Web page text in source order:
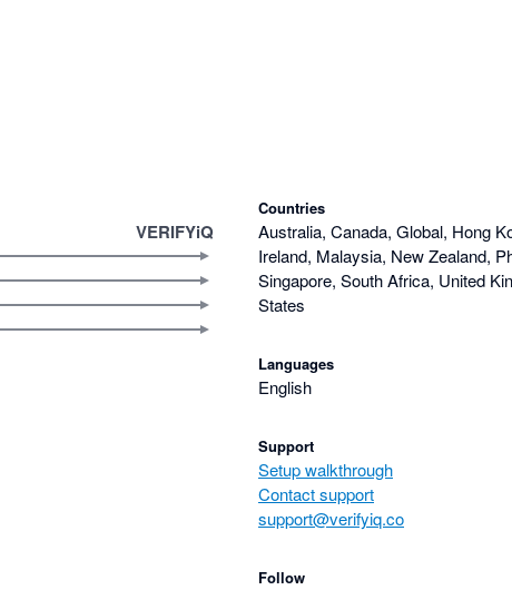
VERIFYiQ
Countries
Australia, Canada, Global, Hong
Ireland, Malaysia, New Zealand,
Singapore, South Africa, United
States
Languages
English
Support
Setup walkthrough
Contact support
support@verifyiq.co
Follow